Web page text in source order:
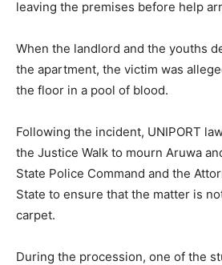
leaving the premises before help
When the landlord and the youths
the apartment, the victim was
the floor in a pool of blood.
Following the incident, UNIPORT
the Justice Walk to mourn Aruwa
State Police Command and the
State to ensure that the matter is
carpet.
During the procession, one of the